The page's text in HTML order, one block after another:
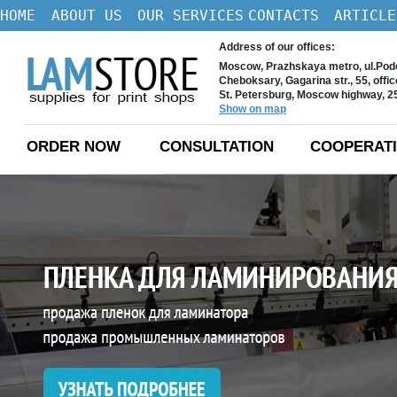
HOME ABOUT US OUR SERVICES CONTACTS
Address of our offices:
Moscow, Prazhskaya metro,
Cheboksary, Gagarina str., 55,
St. Petersburg, Moscow highway,
Show on map
ORDER NOW CONSULTATION